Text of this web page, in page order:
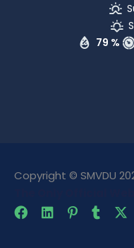
79 %
Copyright © SMVDU